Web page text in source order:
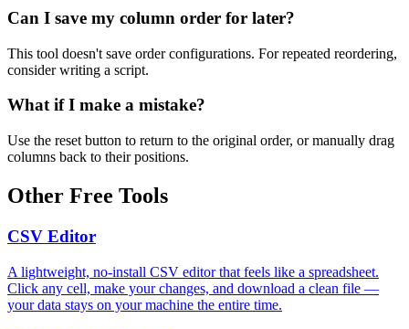
Can I save my column order for later?
This tool doesn't save order configurations. For repeated reordering,
consider writing a script.
What if I make a mistake?
Use the reset button to return to the original order, or manually drag
columns back to their positions.
Other Free Tools
CSV Editor
A lightweight, no-install CSV editor that feels like a spreadsheet.
Click any cell, make your changes, and download a clean file —
your data stays on your machine the entire time.